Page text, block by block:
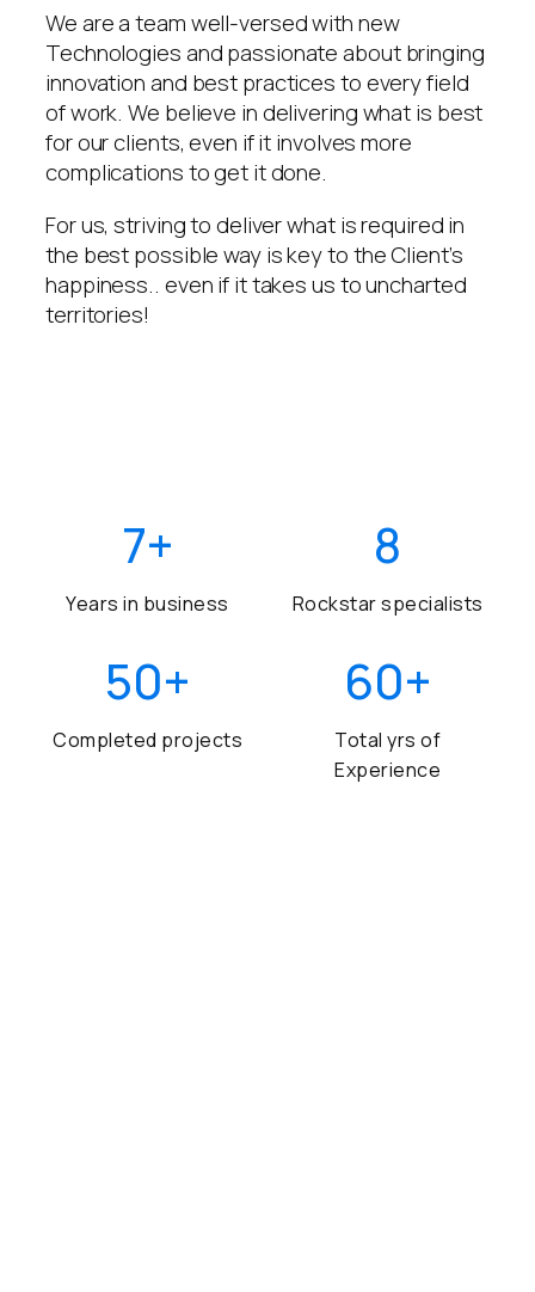
We are a team well-versed with new
Technologies and passionate about bringing
innovation and best practices to every field
of work. We believe in delivering what is best
for our clients, even if it involves more
complications to get it done.
For us, striving to deliver what is required in
the best possible way is key to the Client’s
happiness.. even if it takes us to uncharted
territories!
7+
Years in business
8
Rockstar specialists
50+
Completed projects
60+
Total yrs of
Experience